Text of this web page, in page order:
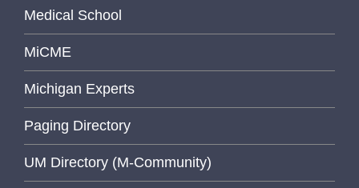
Medical School
MiCME
Michigan Experts
Paging Directory
UM Directory (M-Community)